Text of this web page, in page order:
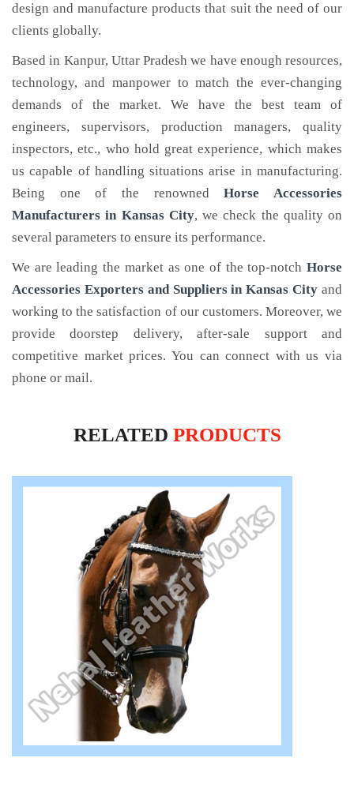
design and manufacture products that suit the need of our
clients globally.
Based in Kanpur, Uttar Pradesh we have enough resources,
technology, and manpower to match the ever-changing
demands of the market. We have the best team of
engineers, supervisors, production managers, quality
inspectors, etc., who hold great experience, which makes
us capable of handling situations arise in manufacturing.
Being one of the renownedHorse Accessories
Manufacturers in Kansas City, we check the quality on
several parameters to ensure its performance.
We are leading the market as one of the top-notch Horse
Accessories Exporters and Suppliers in Kansas City and
working to the satisfaction of our customers. Moreover, we
provide doorstep delivery, after-sale support and
competitive market prices. You can connect with us via
phone or mail.
RELATED PRODUCTS